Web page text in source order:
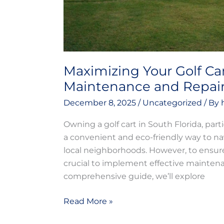
Maximizing Your Golf
Maintenance and
December 8, 2025 / Uncategorized / By
Owning a golf cart in South Florida,
a convenient and eco-friendly way to
local neighborhoods. However, to
crucial to implement effective
comprehensive guide, we’ll explore
Read More »